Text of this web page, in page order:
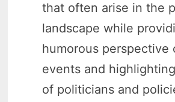
that often arise in the
landscape while
humorous perspective
events and
of politicians and